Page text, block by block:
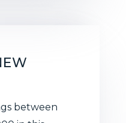
between